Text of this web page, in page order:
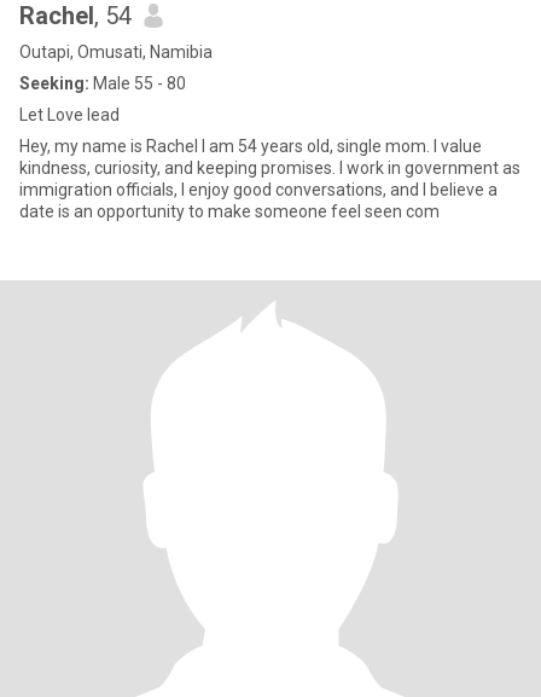
Rachel, 54
Outapi, Omusati, Namibia
Seeking: Male 55 - 80
Let Love lead
Hey, my name is Rachel I am 54 years old, single mom. I value
kindness, curiosity, and keeping promises. I work in government as
immigration officials, I enjoy good conversations, and I believe a
date is an opportunity to make someone feel seen com